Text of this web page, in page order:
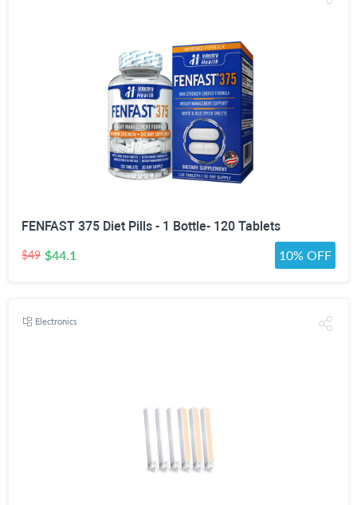
FENFAST 375 Diet Pills - 1 Bottle- 120 Tablets
$49 $44.1 10% OFF
Electronics